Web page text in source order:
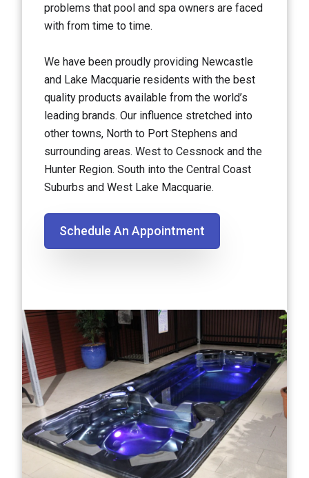
problems that pool and spa owners are faced
with from time to time.
We have been proudly providing Newcastle
and Lake Macquarie residents with the best
quality products available from the world’s
leading brands. Our influence stretched into
other towns, North to Port Stephens and
surrounding areas. West to Cessnock and the
Hunter Region. South into the Central Coast
Suburbs and West Lake Macquarie.
Schedule An Appointment